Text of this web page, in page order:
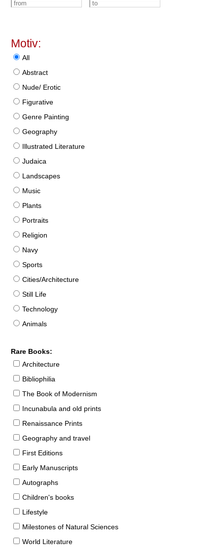
Motiv:
All
Abstract
Nude/ Erotic
Figurative
Genre Painting
Geography
Illustrated Literature
Judaica
Landscapes
Music
Plants
Portraits
Religion
Navy
Sports
Cities/Architecture
Still Life
Technology
Animals
Rare Books:
Architecture
Bibliophilia
The Book of Modernism
Incunabula and old prints
Renaissance Prints
Geography and travel
First Editions
Early Manuscripts
Autographs
Children's books
Lifestyle
Milestones of Natural Sciences
World Literature